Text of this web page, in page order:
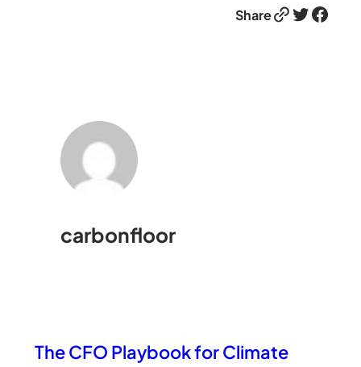
ShareLink Twitter Facebook
carbonfloor
The CFO Playbook for Climate